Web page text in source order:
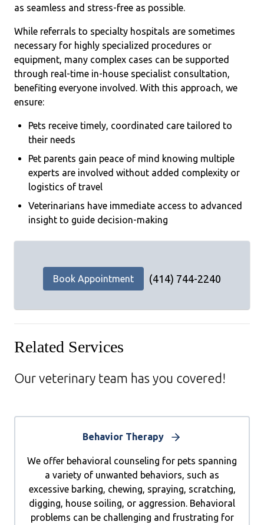
as seamless and stress-free as possible.
While referrals to specialty hospitals are sometimes
necessary for highly specialized procedures or
equipment, many complex cases can be supported
through real-time in-house specialist consultation,
benefiting everyone involved. With this approach, we
ensure:
Pets receive timely, coordinated care tailored to
their needs
Pet parents gain peace of mind knowing multiple
experts are involved without added complexity or
logistics of travel
Veterinarians have immediate access to advanced
insight to guide decision-making
Book Appointment (414) 744-2240
Related Services
Our veterinary team has you covered!
Behavior Therapy
We offer behavioral counseling for pets spanning
a variety of unwanted behaviors, such as
excessive barking, chewing, spraying, scratching,
digging, house soiling, or aggression. Behavioral
problems can be challenging and frustrating for